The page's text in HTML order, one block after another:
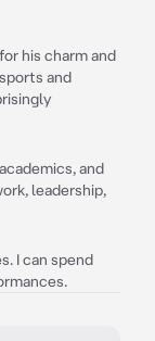
his charm and
and
and
leadership,
I can spend